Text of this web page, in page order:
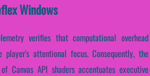
Windows
verifies that computational overhead
player's attentional focus. Consequently, the
Canvas API shaders accentuates executive